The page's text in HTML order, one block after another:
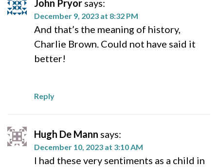
John Pryor says:
December 9, 2023 at 8:32 PM
And that’s the meaning of history,
Charlie Brown. Could not have said it
better!
Reply
Hugh De Mann says:
December 10, 2023 at 3:10 AM
I had these very sentiments as a child in